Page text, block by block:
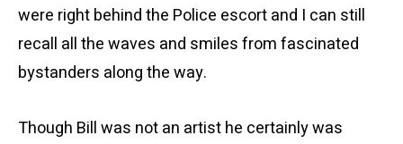
were right behind the Police escort and I can still
recall all the waves and smiles from fascinated
bystanders along the way.
Though Bill was not an artist he certainly was